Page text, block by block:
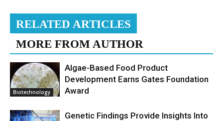
RELATED ARTICLES
MORE FROM AUTHOR
Biotechnology
Algae-Based Food Product
Development Earns Gates Foundation
Award
Genetic Findings Provide Insights Into